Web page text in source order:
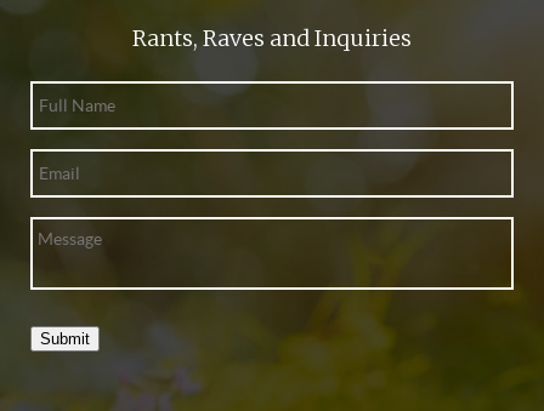
Rants, Raves and Inquiries
Submit